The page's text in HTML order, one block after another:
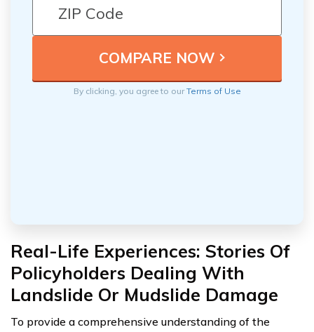
By clicking, you agree to ourTerms of Use
Real-Life Experiences: Stories Of
Policyholders Dealing With
Landslide Or Mudslide Damage
To provide a comprehensive understanding of the